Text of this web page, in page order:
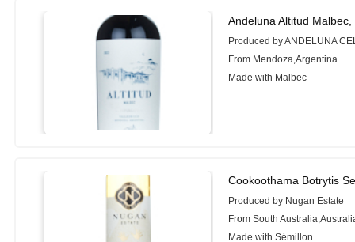
Andeluna Altitud Malbec,
Produced by ANDELUNA
From Mendoza,Argentina
Made with Malbec
Cookoothama Botrytis
Produced by Nugan Estate
From South
Made with Sémillon